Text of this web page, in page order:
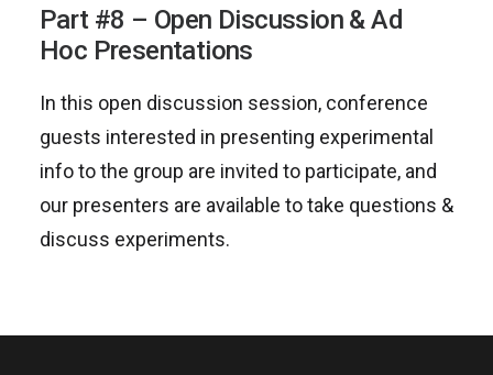
Part #8 – Open Discussion & Ad
Hoc Presentations
In this open discussion session, conference
guests interested in presenting experimental
info to the group are invited to participate, and
our presenters are available to take questions &
discuss experiments.